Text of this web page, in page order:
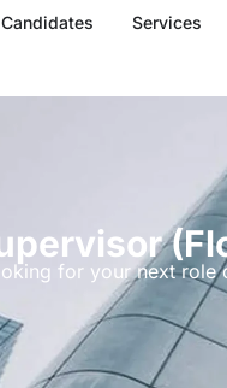
Candidates Services
for your next role